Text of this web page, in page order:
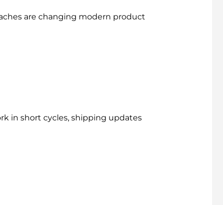
are changing modern product
in short cycles, shipping updates